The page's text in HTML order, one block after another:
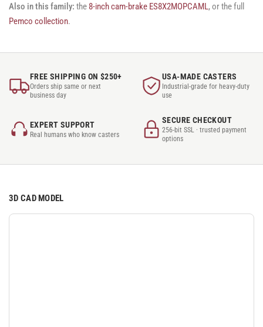
Also in this family: the 8-inch cam-brake ES8X2MOPCAML, or the full
Pemco collection.
FREE SHIPPING ON $250+
Orders ship same or next
business day
USA-MADE CASTERS
Industrial-grade for heavy-duty
use
EXPERT SUPPORT
Real humans who know casters
SECURE CHECKOUT
256-bit SSL · trusted payment
options
3D CAD MODEL